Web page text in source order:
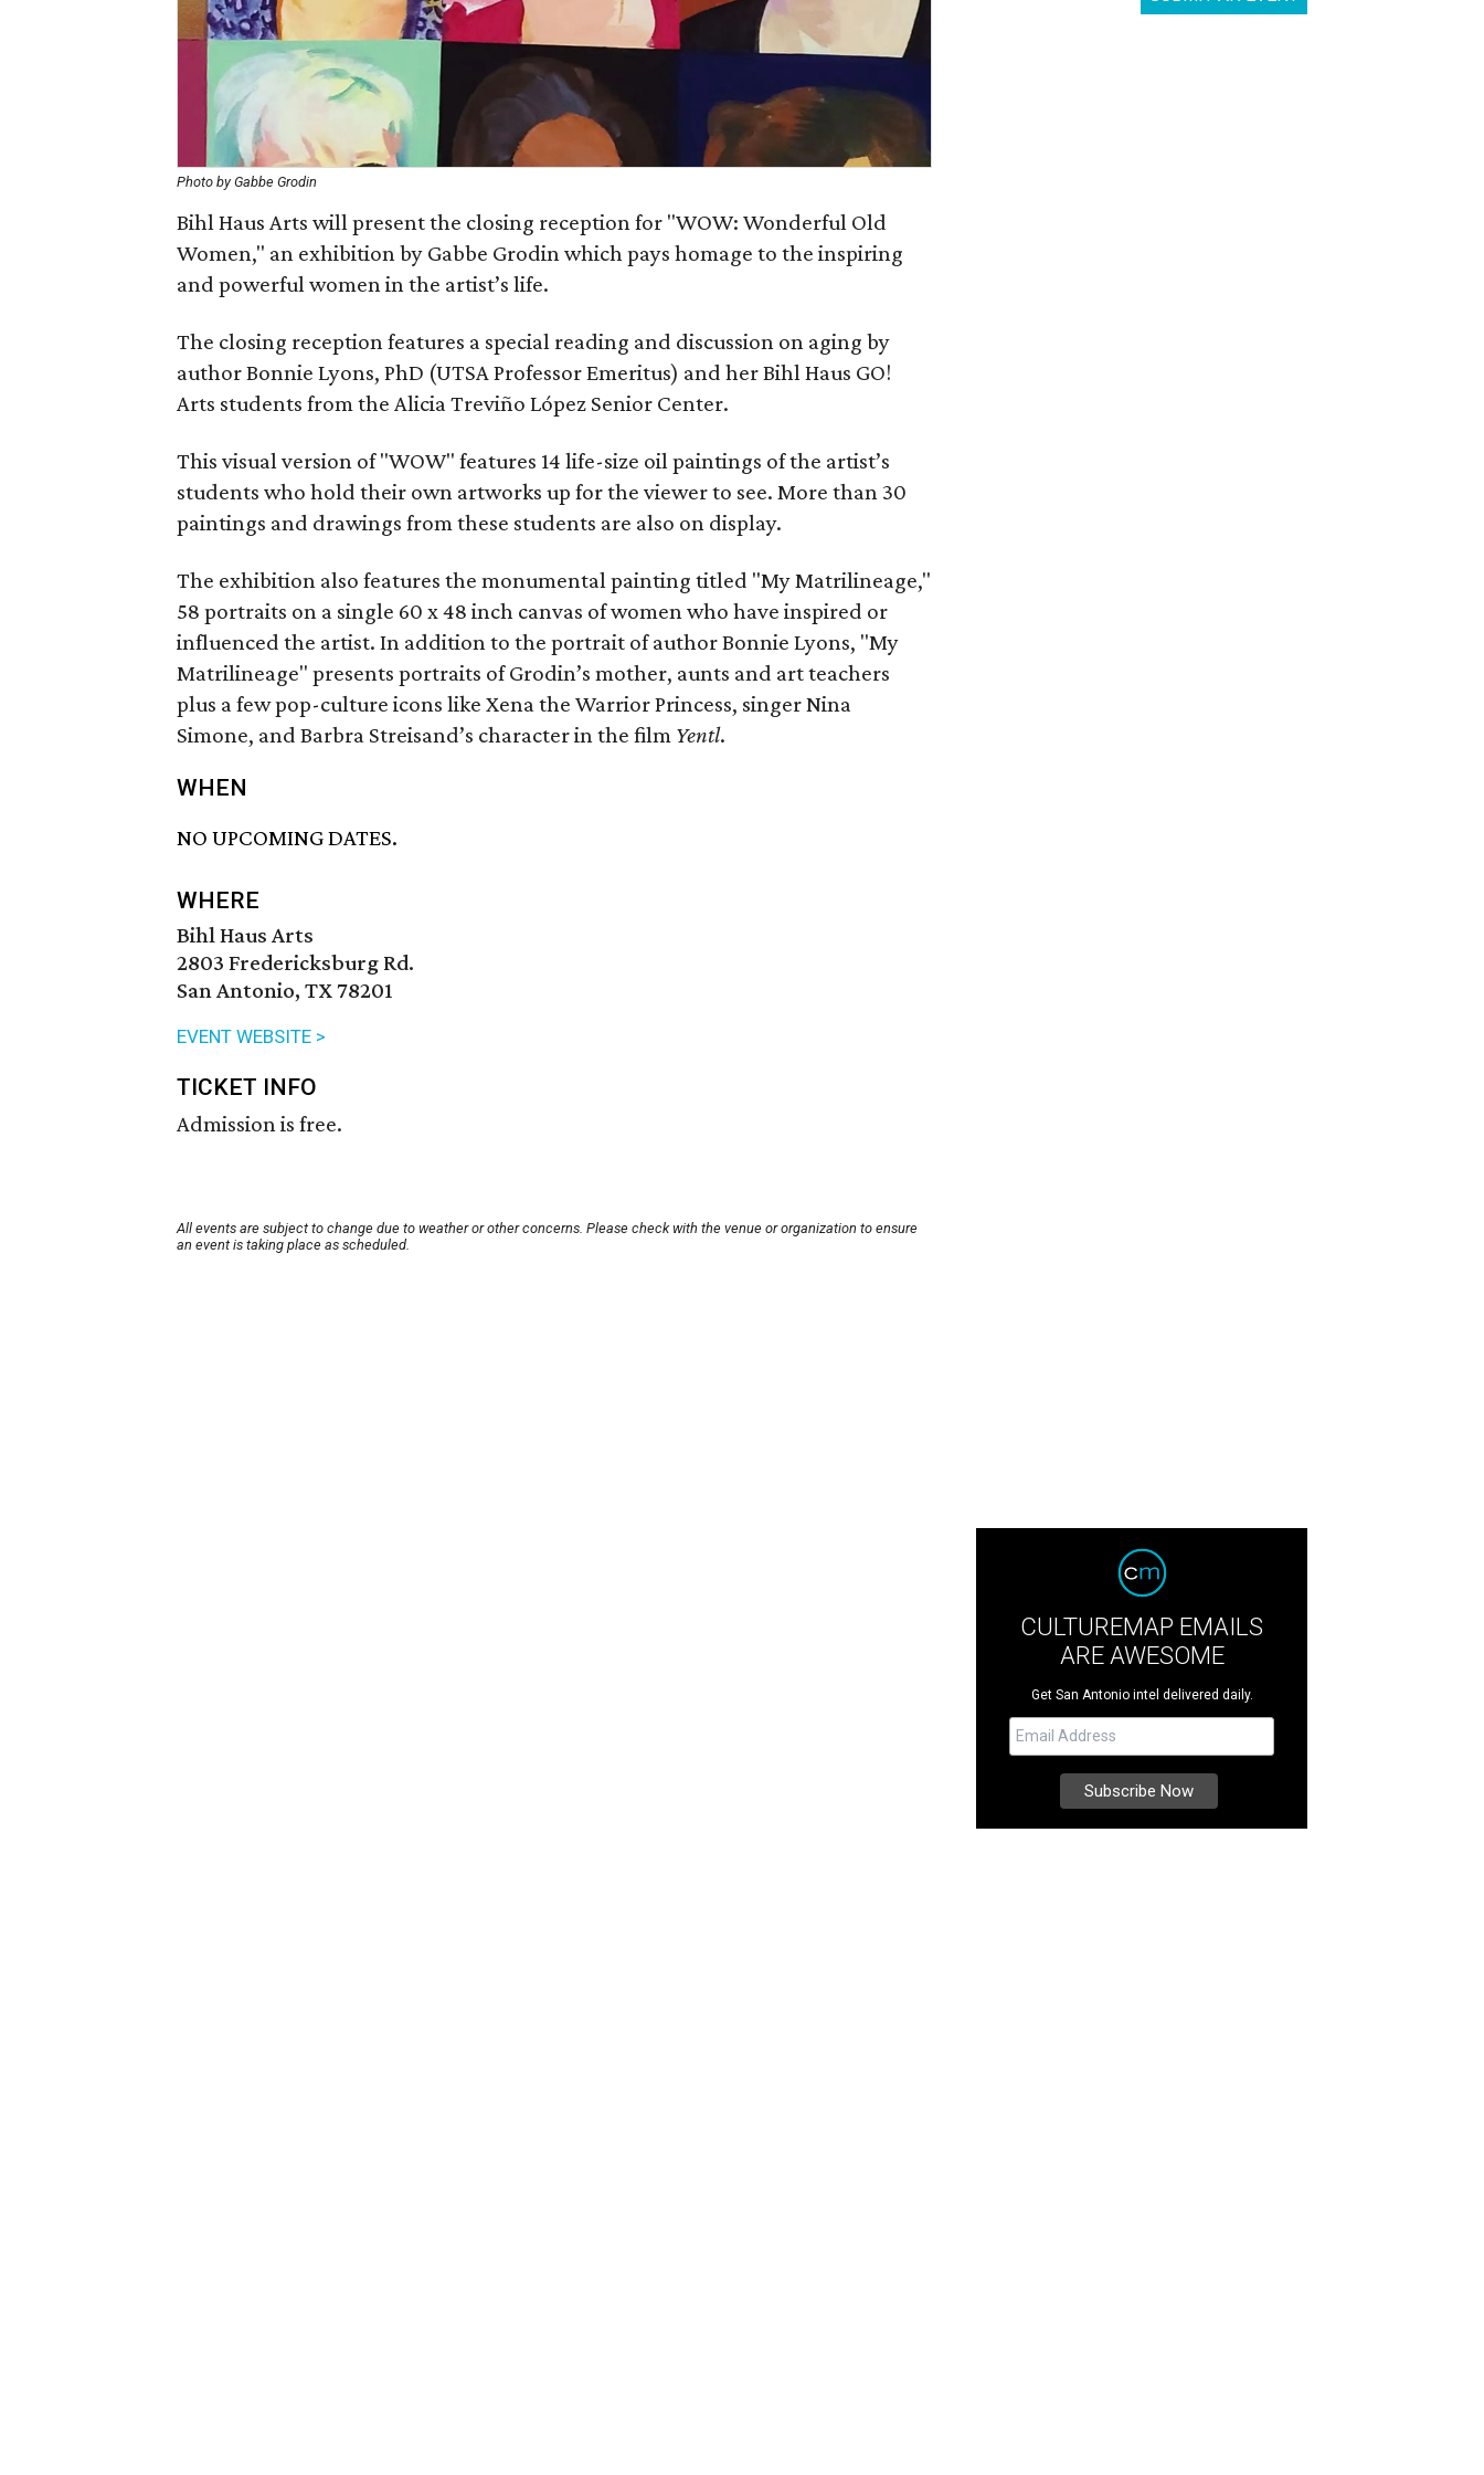
Photo by Gabbe Grodin
Bihl Haus Arts will present the closing reception for "WOW: Wonderful Old
Women," an exhibition by Gabbe Grodin which pays homage to the inspiring
and powerful women in the artist’s life.
The closing reception features a special reading and discussion on aging by
author Bonnie Lyons, PhD (UTSA Professor Emeritus) and her Bihl Haus GO!
Arts students from the Alicia Treviño López Senior Center.
This visual version of "WOW" features 14 life-size oil paintings of the artist’s
students who hold their own artworks up for the viewer to see. More than 30
paintings and drawings from these students are also on display.
The exhibition also features the monumental painting titled "My Matrilineage,"
58 portraits on a single 60 x 48 inch canvas of women who have inspired or
influenced the artist. In addition to the portrait of author Bonnie Lyons, "My
Matrilineage" presents portraits of Grodin’s mother, aunts and art teachers
plus a few pop-culture icons like Xena the Warrior Princess, singer Nina
Simone, and Barbra Streisand’s character in the film Yentl.
WHEN
NO UPCOMING DATES.
WHERE
Bihl Haus Arts
2803 Fredericksburg Rd.
San Antonio, TX 78201
EVENT WEBSITE >
TICKET INFO
Admission is free.
All events are subject to change due to weather or other concerns. Please check with the venue or organization to ensure
an event is taking place as scheduled.
CULTUREMAP EMAILS
ARE AWESOME
Get San Antonio intel delivered daily.